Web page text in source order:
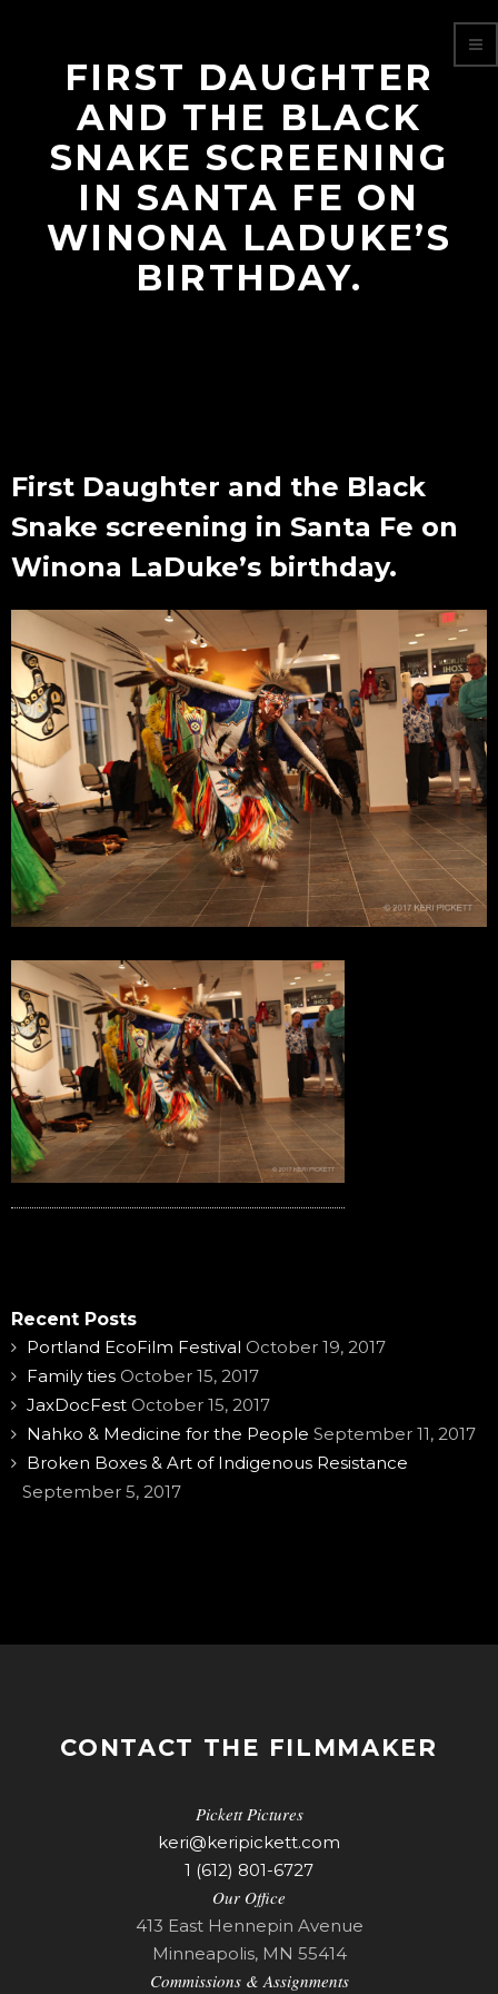
FIRST DAUGHTER
AND THE BLACK
SNAKE SCREENING
IN SANTA FE ON
WINONA LADUKE’S
BIRTHDAY.
First Daughter and the Black
Snake screening in Santa Fe on
Winona LaDuke’s birthday.
Recent Posts
Portland EcoFilm Festival October 19, 2017
Family ties October 15, 2017
JaxDocFest October 15, 2017
Nahko & Medicine for the People September 11, 2017
Broken Boxes & Art of Indigenous Resistance
September 5, 2017
CONTACT THE FILMMAKER
Pickett Pictures
keri@keripickett.com
1 (612) 801-6727
Our Office
413 East Hennepin Avenue
Minneapolis, MN 55414
Commissions & Assignments